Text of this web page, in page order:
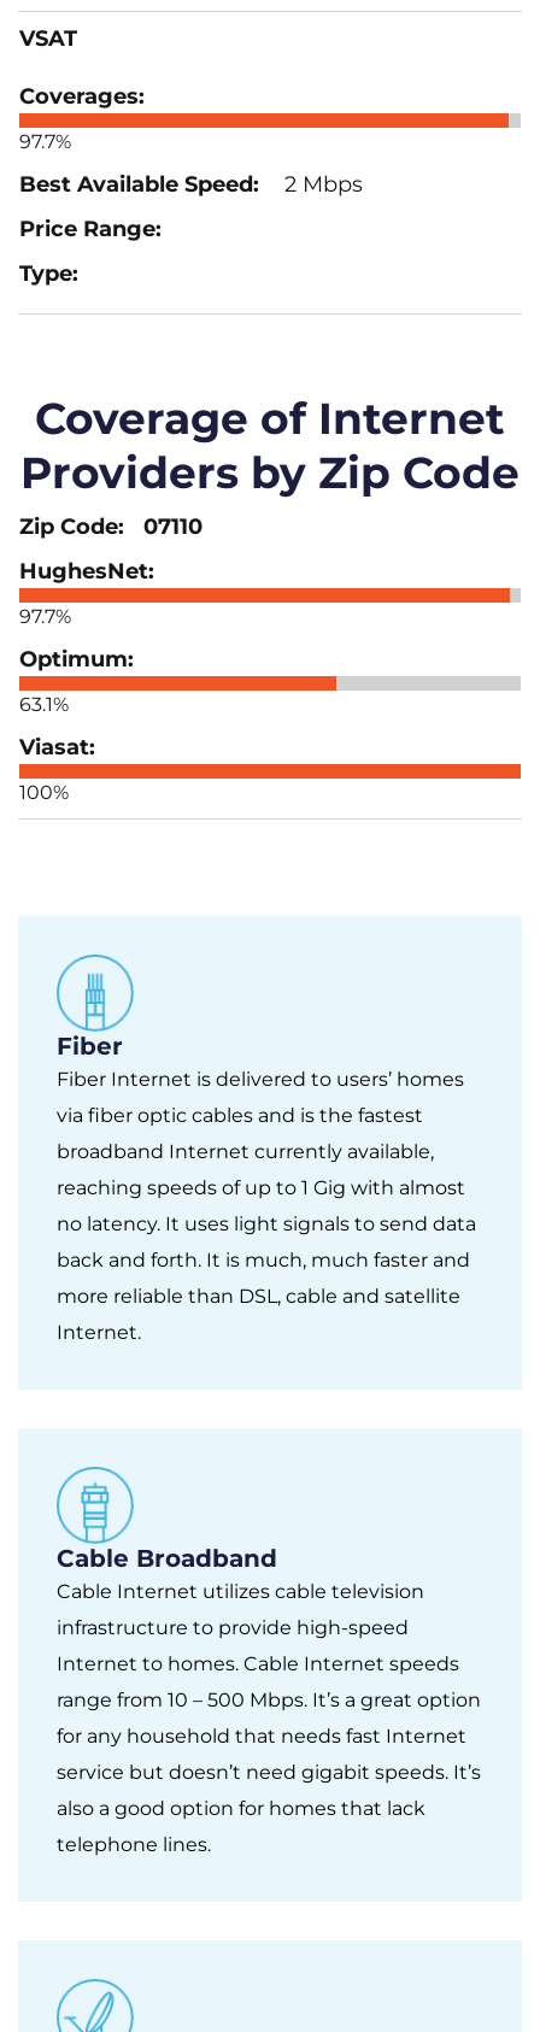
VSAT
97.7%
2 Mbps
Coverage of Internet
Providers by Zip Code
07110
97.7%
63.1%
100%
Fiber
Fiber Internet is delivered to users’ homes
via fiber optic cables and is the fastest
broadband Internet currently available,
reaching speeds of up to 1 Gig with almost
no latency. It uses light signals to send data
back and forth. It is much, much faster and
more reliable than DSL, cable and satellite
Internet.
Cable Broadband
Cable Internet utilizes cable television
infrastructure to provide high-speed
Internet to homes. Cable Internet speeds
range from 10 – 500 Mbps. It’s a great option
for any household that needs fast Internet
service but doesn’t need gigabit speeds. It’s
also a good option for homes that lack
telephone lines.